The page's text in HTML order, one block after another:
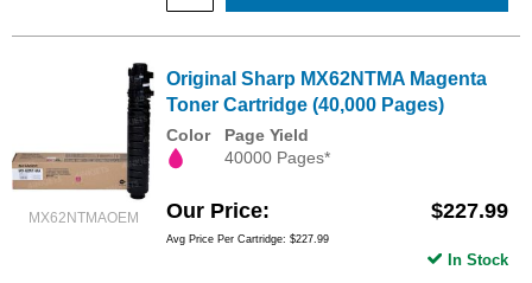
MX62NTMAOEM
Original Sharp MX62NTMA Magenta
Toner Cartridge (40,000 Pages)
Color
Page Yield
40000 Pages*
Our Price $227.99
Avg Price Per Cartridge: $227.99
In Stock